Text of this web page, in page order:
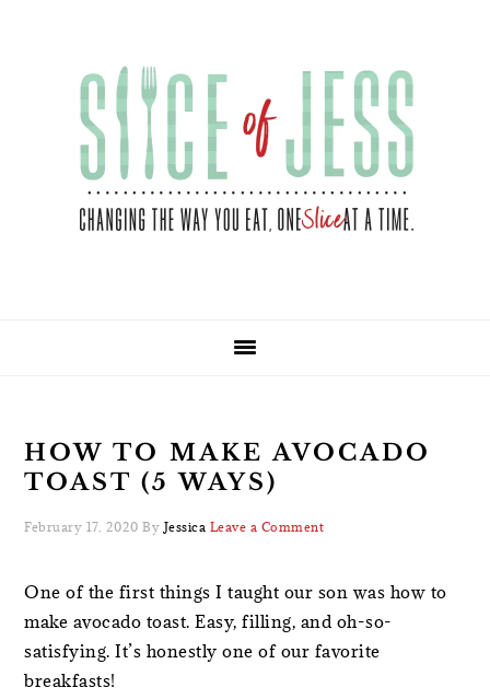
HOW TO MAKE AVOCADO
TOAST (5 WAYS)
February 17, 2020 By Jessica Leave a Comment
One of the first things I taught our son was how to
make avocado toast. Easy, filling, and oh-so-
satisfying. It’s honestly one of our favorite
breakfasts!